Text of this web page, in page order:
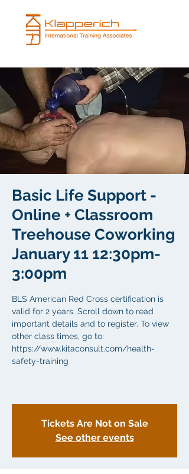
Basic Life Support -
Online + Classroom
Treehouse Coworking
January 11 12:30pm-
3:00pm
BLS American Red Cross certification is
valid for 2 years. Scroll down to read
important details and to register. To view
other class times, go to:
https://www.kitaconsult.com/health-
safety-training
Tickets Are Not on Sale
See other events